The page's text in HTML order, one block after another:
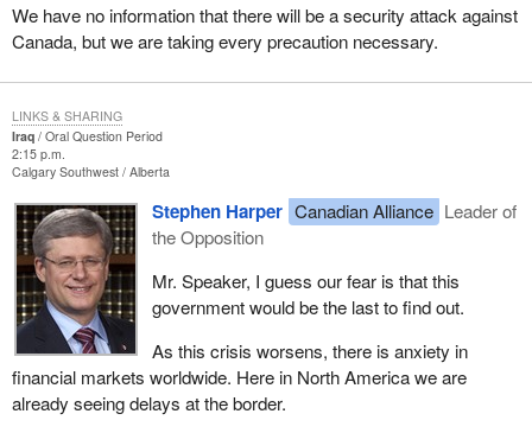
We have no information that there will be a security attack against
Canada, but we are taking every precaution necessary.
Iraq
Oral Question Period
2:15 p.m.
Calgary Southwest Alberta
Stephen Harper Canadian Alliance Leader of
the Opposition
Mr. Speaker, I guess our fear is that this
government would be the last to find out.
As this crisis worsens, there is anxiety in
financial markets worldwide. Here in North America we are
already seeing delays at the border.
LINKS & SHARING